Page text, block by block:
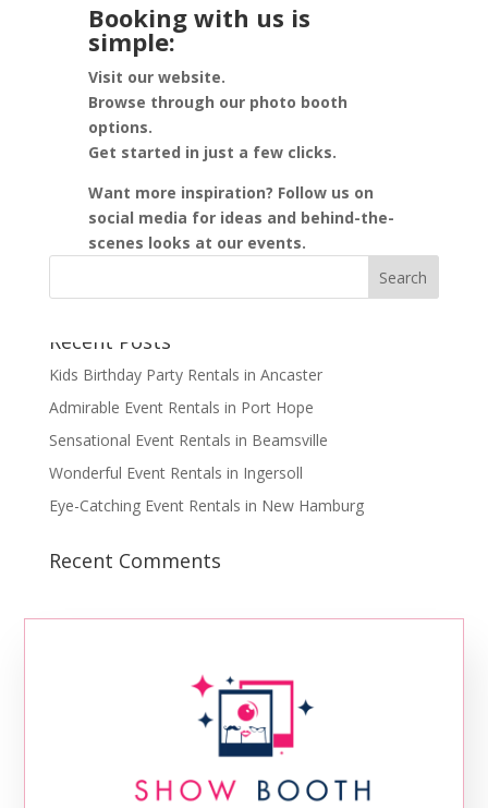
Booking with us is
simple:
Visit our website.
Browse through our photo booth
options.
Get started in just a few clicks.
Want more inspiration? Follow us on
social media for ideas and behind-the-
scenes looks at our events.
Recent Posts
Kids Birthday Party Rentals in Ancaster
Admirable Event Rentals in Port Hope
Sensational Event Rentals in Beamsville
Wonderful Event Rentals in Ingersoll
Eye-Catching Event Rentals in New Hamburg
Recent Comments